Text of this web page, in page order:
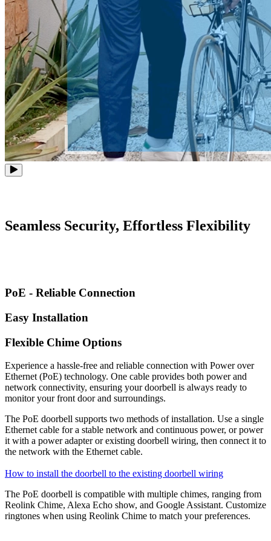
Seamless Security, Effortless Flexibility
PoE - Reliable Connection
Easy Installation
Flexible Chime Options
Experience a hassle-free and reliable connection with Power over
Ethernet (PoE) technology. One cable provides both power and
network connectivity, ensuring your doorbell is always ready to
monitor your front door and surroundings.
The PoE doorbell supports two methods of installation. Use a single
Ethernet cable for a stable network and continuous power, or power
it with a power adapter or existing doorbell wiring, then connect it to
the network with the Ethernet cable.
How to install the doorbell to the existing doorbell wiring
The PoE doorbell is compatible with multiple chimes, ranging from
Reolink Chime, Alexa Echo show, and Google Assistant. Customize
ringtones when using Reolink Chime to match your preferences.